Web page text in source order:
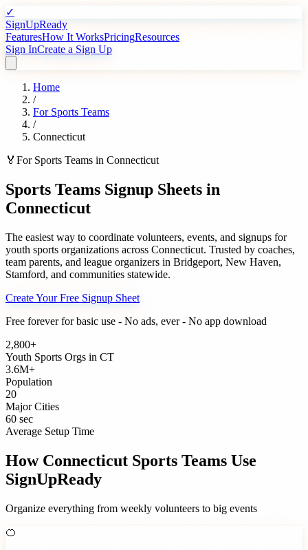
✓
SignUpReady
FeaturesHow It WorksPricingResources
Sign InCreate a Sign Up
Home
/
For Sports Teams
/
Connecticut
🏅 For Sports Teams in Connecticut
Sports Teams Signup Sheets in
Connecticut
The easiest way to coordinate volunteers, events, and signups for
youth sports organizations across Connecticut. Trusted by coaches,
team parents, and league organizers in Bridgeport, New Haven,
Stamford, and communities statewide.
Create Your Free Signup Sheet
Free forever for basic use - No ads, ever - No app download
2,800+
Youth Sports Orgs in CT
3.6M+
Population
20
Major Cities
60 sec
Average Setup Time
How Connecticut Sports Teams Use
SignUpReady
Organize everything from weekly volunteers to big events
🍊